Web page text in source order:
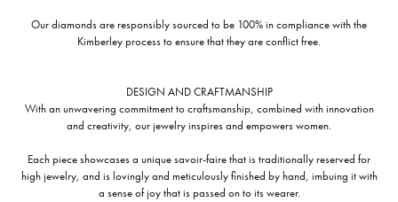
Our diamonds are responsibly sourced to be 100% in compliance with the
Kimberley process to ensure that they are conflict free.
DESIGN AND CRAFTMANSHIP
With an unwavering commitment to craftsmanship, combined with innovation
and creativity, our jewelry inspires and empowers women.
Each piece showcases a unique savoir-faire that is traditionally reserved for
high jewelry, and is lovingly and meticulously finished by hand, imbuing it with
a sense of joy that is passed on to its wearer.